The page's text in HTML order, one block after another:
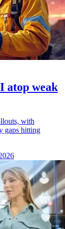
atop weak
with
gaps hitting